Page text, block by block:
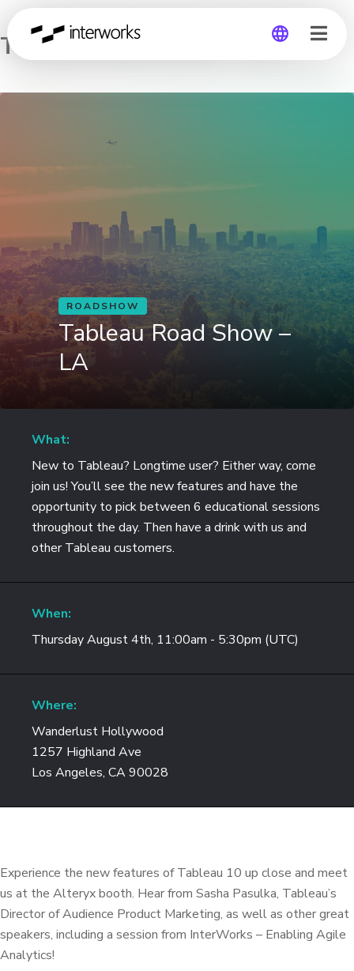
Tableau Road Show – LA
ROADSHOW
Tableau Road Show –
LA
What:
New to Tableau? Longtime user? Either way, come
join us! You’ll see the new features and have the
opportunity to pick between 6 educational sessions
throughout the day. Then have a drink with us and
other Tableau customers.
When:
Thursday August 4th, 11:00am - 5:30pm (UTC)
Where:
Wanderlust Hollywood
1257 Highland Ave
Los Angeles, CA 90028
Experience the new features of Tableau 10 up close and meet
us at the Alteryx booth. Hear from Sasha Pasulka, Tableau’s
Director of Audience Product Marketing, as well as other great
speakers, including a session from InterWorks – Enabling Agile
Analytics!